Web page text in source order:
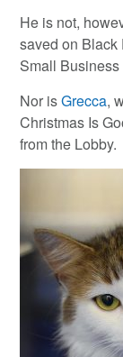
He is not,
saved on Black
Small
Nor isGrecca,
Christmas Is
from the Lobby.